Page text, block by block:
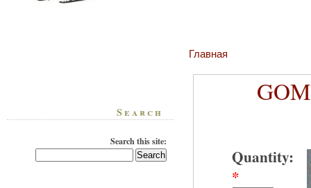
Главная
Quantity:
*
Search
Search this site: